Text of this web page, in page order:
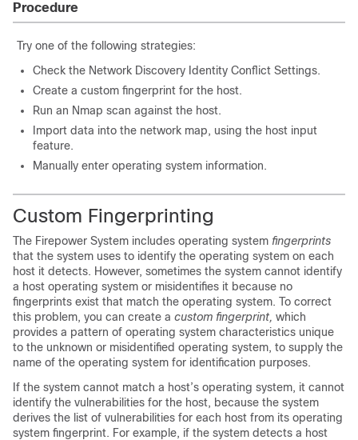
Procedure
Try one of the following strategies:
Check the Network Discovery Identity Conflict Settings.
Create a custom fingerprint for the host.
Run an Nmap scan against the host.
Import data into the network map, using the host input
feature.
Manually enter operating system information.
Custom Fingerprinting
The Firepower System includes operating system fingerprints
that the system uses to identify the operating system on each
host it detects. However, sometimes the system cannot identify
a host operating system or misidentifies it because no
fingerprints exist that match the operating system. To correct
this problem, you can create a custom fingerprint, which
provides a pattern of operating system characteristics unique
to the unknown or misidentified operating system, to supply the
name of the operating system for identification purposes.
If the system cannot match a host’s operating system, it cannot
identify the vulnerabilities for the host, because the system
derives the list of vulnerabilities for each host from its operating
system fingerprint. For example, if the system detects a host